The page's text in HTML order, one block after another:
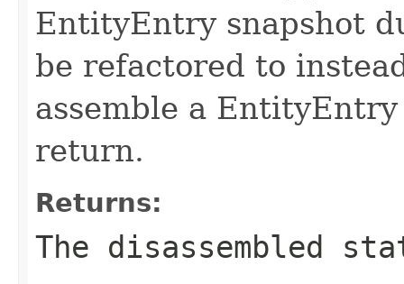
EntityEntry snapshot
be refactored to
assemble a
return.
Returns:
The disassembled